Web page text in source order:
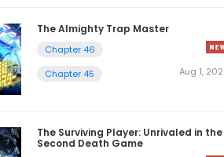
The Almighty Trap Master
Chapter 46
Chapter 45
Aug 1,
The Surviving Player: Unrivaled in the
Second Death Game